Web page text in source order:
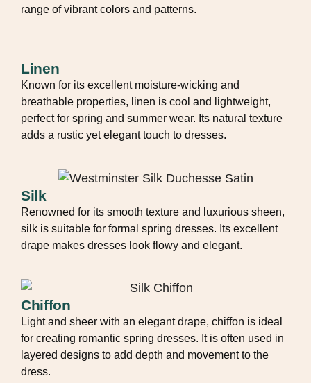
range of vibrant colors and patterns.
Linen
Known for its excellent moisture-wicking and
breathable properties, linen is cool and lightweight,
perfect for spring and summer wear. Its natural texture
adds a rustic yet elegant touch to dresses.
Silk
Renowned for its smooth texture and luxurious sheen,
silk is suitable for formal spring dresses. Its excellent
drape makes dresses look flowy and elegant.
Chiffon
Light and sheer with an elegant drape, chiffon is ideal
for creating romantic spring dresses. It is often used in
layered designs to add depth and movement to the
dress.